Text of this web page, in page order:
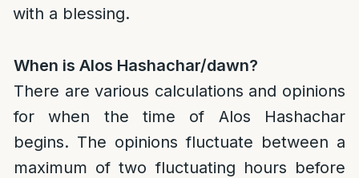
with a blessing.
When is Alos Hashachar/dawn?
There are various calculations and opinions
for when the time of Alos Hashachar
begins. The opinions fluctuate between a
maximum of two fluctuating hours before